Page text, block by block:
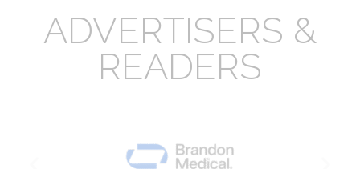
ADVERTISERS &
READERS